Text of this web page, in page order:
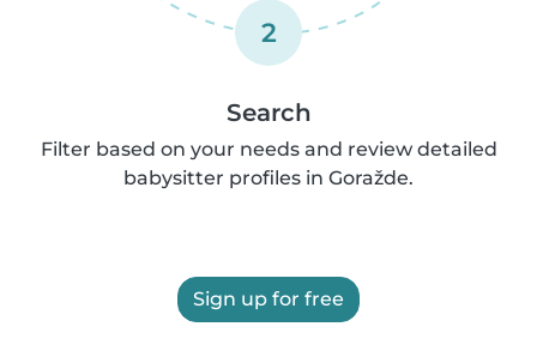
2
Search
Filter based on your needs and review detailed
babysitter profiles in Goražde.
Sign up for free